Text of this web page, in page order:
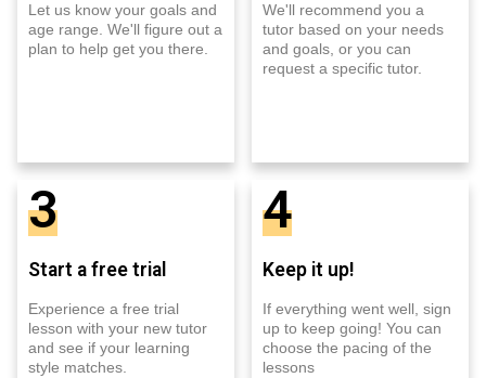
Let us know your goals and
age range. We'll figure out a
plan to help get you there.
We'll recommend you a
tutor based on your needs
and goals, or you can
request a specific tutor.
3
Start a free trial
Experience a free trial
lesson with your new tutor
and see if your learning
style matches.
4
Keep it up!
If everything went well, sign
up to keep going! You can
choose the pacing of the
lessons